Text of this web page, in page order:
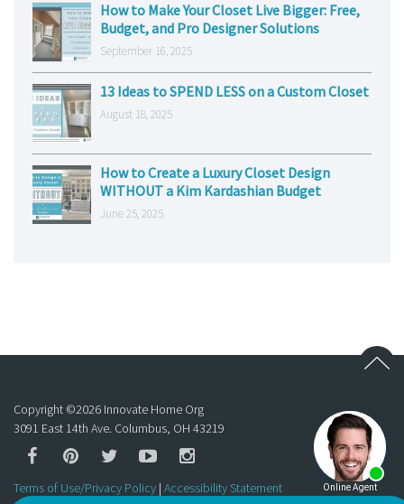
How to Make Your Closet Live Bigger: Free,
Budget, and Pro Designer Solutions
September 16, 2025
13 Ideas to SPEND LESS on a Custom Closet
August 18, 2025
How to Create a Luxury Closet Design
WITHOUT a Kim Kardashian Budget
June 25, 2025
Copyright ©2026 Innovate Home Org
3091 East 14th Ave. Columbus, OH 43219
Terms of Use/Privacy Policy | Accessibility Statement